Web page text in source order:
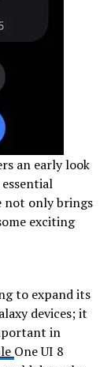
an early look
not only brings
exciting
to expand its
devices; it
in
One UI 8